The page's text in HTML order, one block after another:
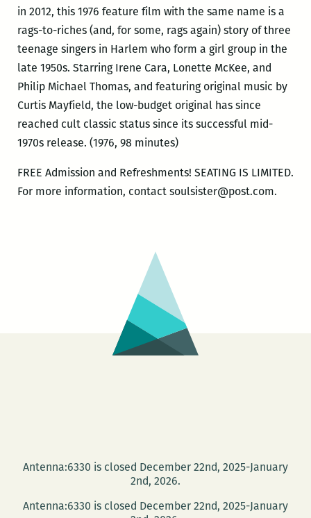
in 2012, this 1976 feature film with the same name is a
rags-to-riches (and, for some, rags again) story of three
teenage singers in Harlem who form a girl group in the
late 1950s. Starring Irene Cara, Lonette McKee, and
Philip Michael Thomas, and featuring original music by
Curtis Mayfield, the low-budget original has since
reached cult classic status since its successful mid-
1970s release. (1976, 98 minutes)
FREE Admission and Refreshments! SEATING IS LIMITED.
For more information, contact soulsister@post.com.
Antenna:6330 is closed December 22nd, 2025-January
2nd, 2026.
Antenna:6330 is closed December 22nd, 2025-January